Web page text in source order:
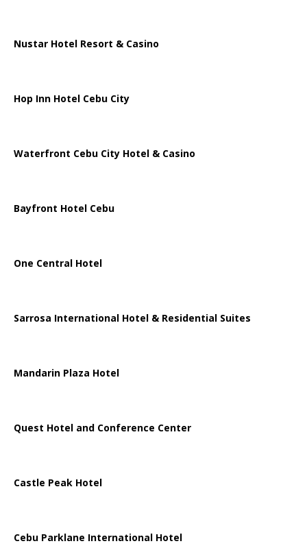
Nustar Hotel Resort & Casino
Hop Inn Hotel Cebu City
Waterfront Cebu City Hotel & Casino
Bayfront Hotel Cebu
One Central Hotel
Sarrosa International Hotel & Residential Suites
Mandarin Plaza Hotel
Quest Hotel and Conference Center
Castle Peak Hotel
Cebu Parklane International Hotel